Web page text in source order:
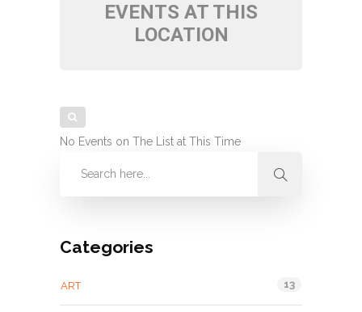
EVENTS AT THIS
LOCATION
No Events on The List at This Time
Categories
ART 13